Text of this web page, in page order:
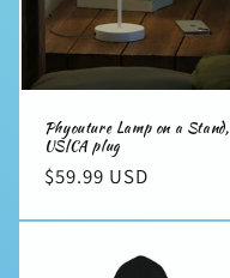
Phyouture Lamp on a Stand,
US|CA plug
Regular
$59.99 USD